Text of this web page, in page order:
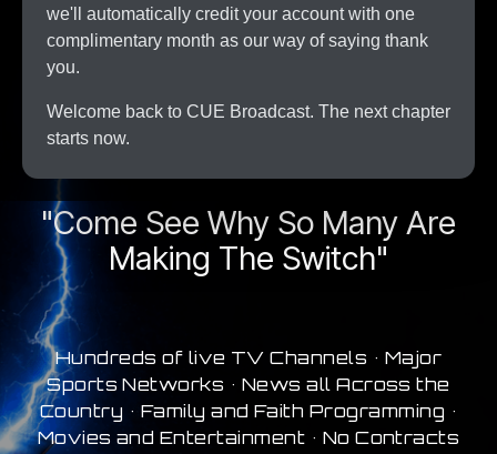
we'll automatically credit your account with one
complimentary month as our way of saying thank
you.
Welcome back to CUE Broadcast. The next chapter
starts now.
A New Era In Streaming
"Come See Why So Many Are
Making The Switch"
Hundreds of live TV Channels • Major
Sports Networks • News all Across the
Country • Family and Faith Programming •
Movies and Entertainment • No Contracts